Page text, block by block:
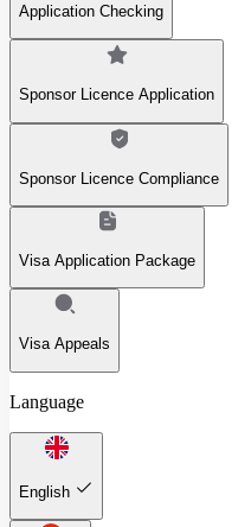
Application Checking
Sponsor Licence Application
Sponsor Licence Compliance
Visa Application Package
Visa Appeals
Language
English